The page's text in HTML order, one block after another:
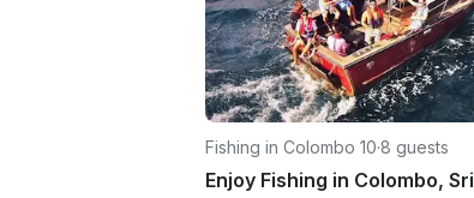
Fishing in Colombo 10·8 guests